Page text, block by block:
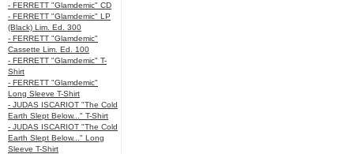
- FERRETT "Glamdemic" CD
- FERRETT "Glamdemic" LP
(Black) Lim. Ed. 300
- FERRETT "Glamdemic"
Cassette Lim. Ed. 100
- FERRETT "Glamdemic" T-
Shirt
- FERRETT "Glamdemic"
Long Sleeve T-Shirt
- JUDAS ISCARIOT "The Cold
Earth Slept Below..." T-Shirt
- JUDAS ISCARIOT "The Cold
Earth Slept Below..." Long
Sleeve T-Shirt